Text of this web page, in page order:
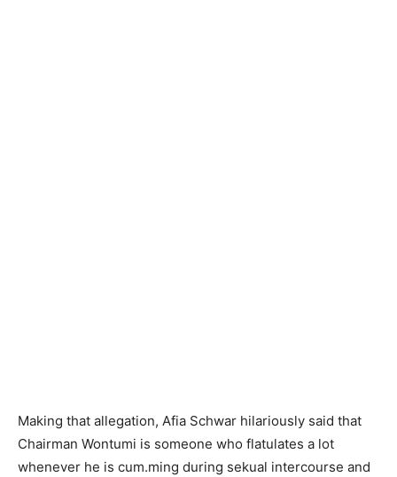
Making that allegation, Afia Schwar hilariously said that
Chairman Wontumi is someone who flatulates a lot
whenever he is cum.ming during sekual intercourse and